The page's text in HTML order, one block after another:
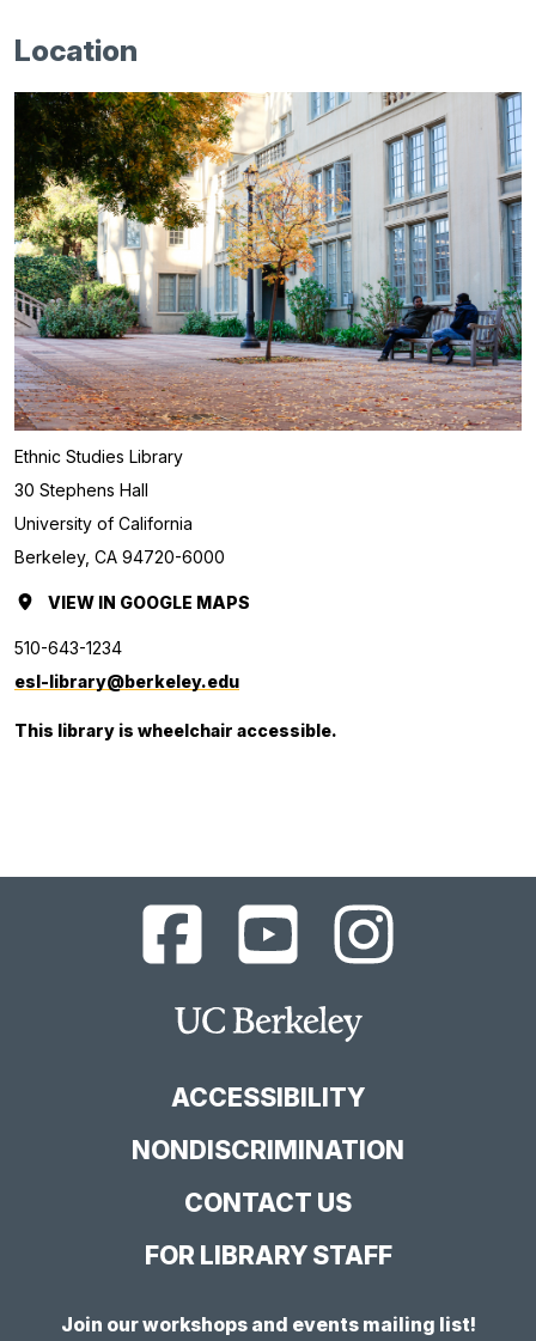
Location
Ethnic Studies Library
30 Stephens Hall
University of California
Berkeley, CA 94720-6000
VIEWETHNIC
IN GOOGLE MAPS
TAB.)
510-643-1234
esl-library@berkeley.edu
This library is wheelchair accessible.
UC
Berkeley
Facebook
UC
Berkeley
YouTube
Channel
UC
Berkeley
Instagram
Feed
Main
Site
ACCESSIBILITY
NONDISCRIMINATION
CONTACT US
FOR LIBRARY STAFF
Join our workshops and events mailing list!